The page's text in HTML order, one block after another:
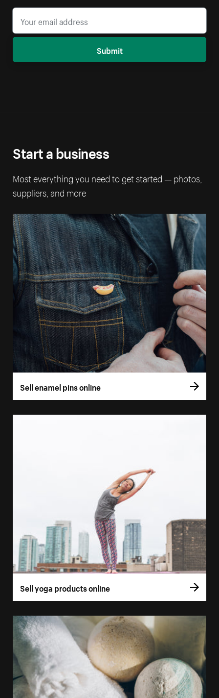
Submit
Start a business
Most everything you need to get started — photos,
suppliers, and more
Sell enamel pins online
Sell yoga products online